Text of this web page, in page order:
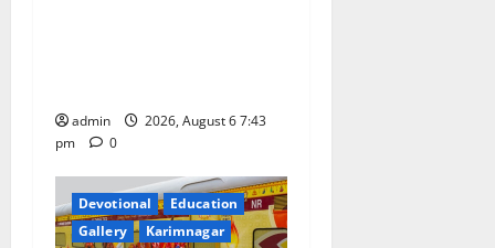
nadmin
2026, August 6 7:43
pm
0
Devotional
Education
Gallery
Karimnagar